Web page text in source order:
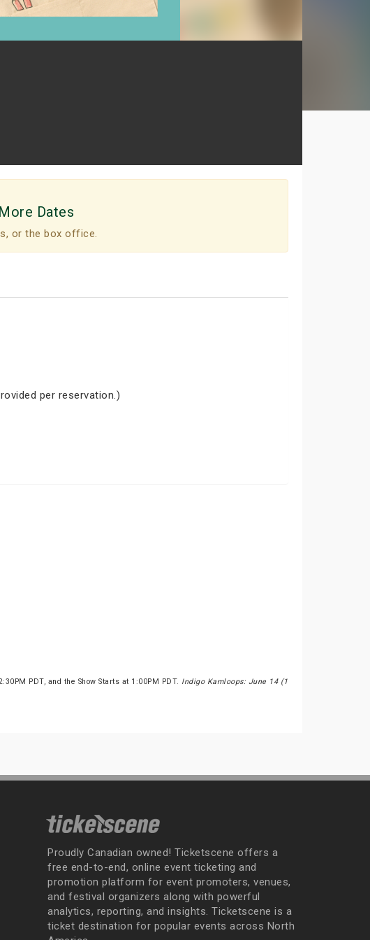
More Dates
or the box office.
per reservation.)
PDT, and the Show Starts at 1:00PM PDT. Indigo Kamloops: June 14 (1
Proudly Canadian owned! Ticketscene offers a
free end-to-end, online event ticketing and
promotion platform for event promoters, venues,
and festival organizers along with powerful
analytics, reporting, and insights. Ticketscene is a
ticket destination for popular events across North